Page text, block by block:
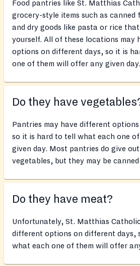
Food pantries like St. Matthias
grocery-style items such as canned
and dry goods like pasta or rice
yourself. All of these locations may
options on different days, so it is
one of them will offer any given day.
Do they have
Pantries may have different
so it is hard to tell what each one
given day. Most pantries do give
vegetables, but they may be canned
Do they have meat?
Unfortunately, St. Matthias
different options on different days,
what each one of them will offer